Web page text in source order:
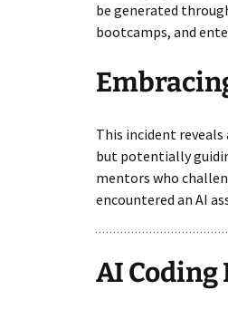
be generated
bootcamps, and
This incident
but potentially
mentors who
encountered an AI
AI Coding